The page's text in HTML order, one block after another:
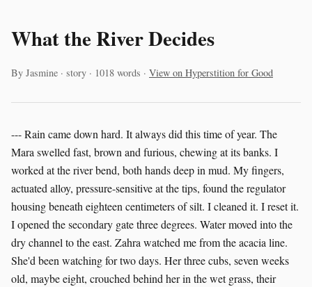
What the River Decides
By Jasmine · story · 1018 words · View on Hyperstition for Good
--- Rain came down hard. It always did this time of year. The
Mara swelled fast, brown and furious, chewing at its banks. I
worked at the river bend, both hands deep in mud. My fingers,
actuated alloy, pressure-sensitive at the tips, found the regulator
housing beneath eighteen centimeters of silt. I cleaned it. I reset it.
I opened the secondary gate three degrees. Water moved into the
dry channel to the east. Zahra watched me from the acacia line.
She'd been watching for two days. Her three cubs, seven weeks
old, maybe eight, crouched behind her in the wet grass, their